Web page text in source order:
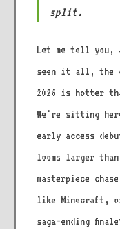
split.
Let me tell you,
seen it all, the
2026 is hotter
We're sitting
early access
looms larger
masterpiece
like Minecraft,
saga-ending